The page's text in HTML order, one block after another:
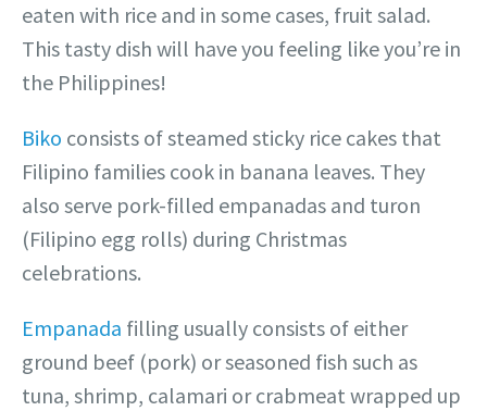
eaten with rice and in some cases, fruit salad.
This tasty dish will have you feeling like you’re in
the Philippines!
Biko consists of steamed sticky rice cakes that
Filipino families cook in banana leaves. They
also serve pork-filled empanadas and turon
(Filipino egg rolls) during Christmas
celebrations.
Empanada filling usually consists of either
ground beef (pork) or seasoned fish such as
tuna, shrimp, calamari or crabmeat wrapped up